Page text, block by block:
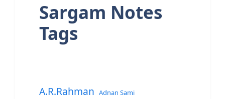
Sargam Notes
Tags
A.R.Rahman Adnan Sami